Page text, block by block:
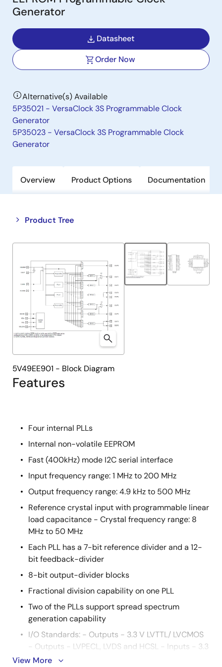
Generator
Datasheet
Order Now
Alternative(s) Available
5P35021 - VersaClock 3S Programmable Clock
Generator
5P35023 - VersaClock 3S Programmable Clock
Generator
Overview Product Options Documentation
Product Tree
Close
tree
Open
tree
Features
Four internal PLLs
Internal non-volatile EEPROM
Fast (400kHz) mode I2C serial interface
Input frequency range: 1 MHz to 200 MHz
Output frequency range: 4.9 kHz to 500 MHz
Reference crystal input with programmable linear
load capacitance - Crystal frequency range: 8
MHz to 50 MHz
Each PLL has a 7-bit reference divider and a 12-
bit feedback-divider
8-bit output-divider blocks
Fractional division capability on one PLL
Two of the PLLs support spread spectrum
generation capability
I/O Standards: - Outputs - 3.3 V LVTTL/ LVCMOS
- Outputs - LVPECL, LVDS and HCSL - Inputs - 3.3
V LVTTL/ LVCMOS
View More
5V49EE901 - Block Diagram